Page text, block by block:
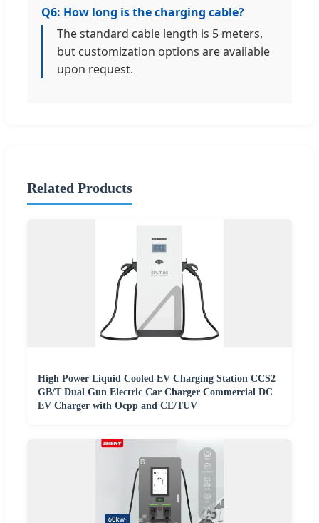
Q6: How long is the charging cable?
The standard cable length is 5 meters,
but customization options are available
upon request.
Related Products
High Power Liquid Cooled EV Charging Station CCS2
GB/T Dual Gun Electric Car Charger Commercial DC
EV Charger with Ocpp and CE/TUV